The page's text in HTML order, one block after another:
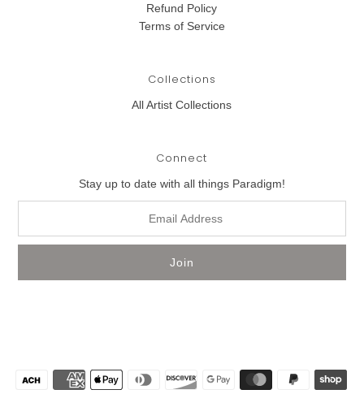
Refund Policy
Terms of Service
Collections
All Artist Collections
Connect
Stay up to date with all things Paradigm!